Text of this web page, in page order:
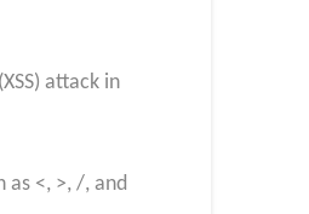
attack in
<, >, /, and